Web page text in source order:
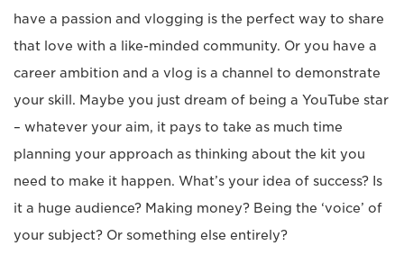
have a passion and vlogging is the perfect way to share
that love with a like-minded community. Or you have a
career ambition and a vlog is a channel to demonstrate
your skill. Maybe you just dream of being a YouTube star
– whatever your aim, it pays to take as much time
planning your approach as thinking about the kit you
need to make it happen. What’s your idea of success? Is
it a huge audience? Making money? Being the ‘voice’ of
your subject? Or something else entirely?